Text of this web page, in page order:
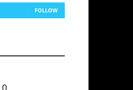
FOLLOW
0